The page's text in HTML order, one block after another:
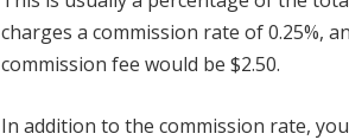
charges a commission rate of 0.25%,
commission fee would be $2.50.
In addition to the commission rate,